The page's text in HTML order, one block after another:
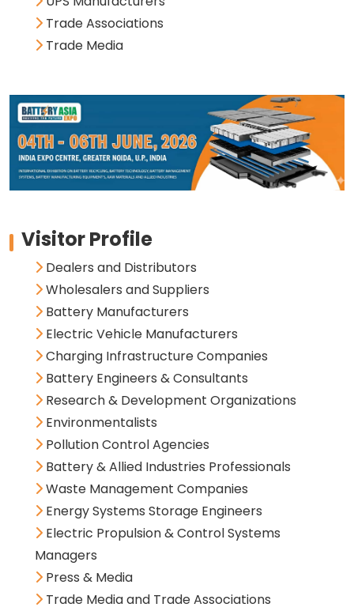
Trade Associations
Trade Media
Visitor Profile
Dealers and Distributors
Wholesalers and Suppliers
Battery Manufacturers
Electric Vehicle Manufacturers
Charging Infrastructure Companies
Battery Engineers & Consultants
Research & Development Organizations
Environmentalists
Pollution Control Agencies
Battery & Allied Industries Professionals
Waste Management Companies
Energy Systems Storage Engineers
Electric Propulsion & Control Systems
Managers
Press & Media
Trade Media and Trade Associations